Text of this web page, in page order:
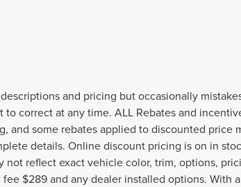
and pricing but occasionally
correct at any time. ALL Rebates and
and some rebates applied to discounted price
details. Online discount pricing is on in
not reflect exact vehicle color, trim, options,
$289 and any dealer installed options. With